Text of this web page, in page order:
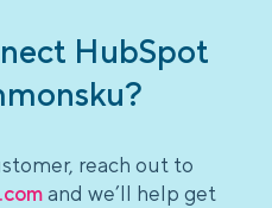
HubSpot
reach out to
and we’ll help get